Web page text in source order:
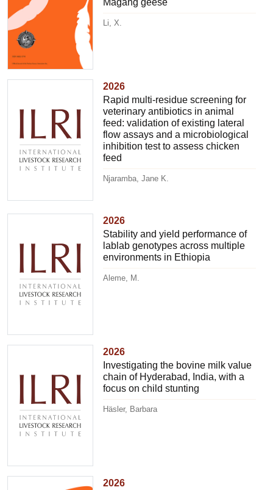
Magang geese
Li, X.
2026
Rapid multi-residue screening for
veterinary antibiotics in animal
feed: validation of existing lateral
flow assays and a microbiological
inhibition test to assess chicken
feed
Njaramba, Jane K.
2026
Stability and yield performance of
lablab genotypes across multiple
environments in Ethiopia
Aleme, M.
2026
Investigating the bovine milk value
chain of Hyderabad, India, with a
focus on child stunting
Häsler, Barbara
2026